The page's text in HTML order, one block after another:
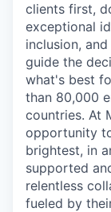
clients first,
exceptional
inclusion,
guide the
what's best
than 80,000
countries. At
opportunity
brightest, in
supported
relentless
fueled by